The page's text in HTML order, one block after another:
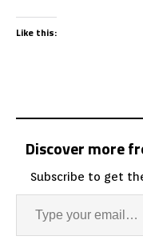
Like this:
Discover more
Subscribe to get